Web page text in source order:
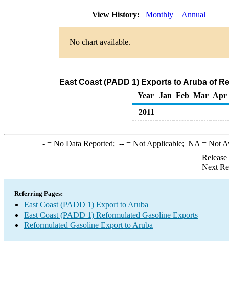
View History: Monthly Annual
No chart available.
East Coast (PADD 1) Exports to Aruba of
Year
Jan Feb Mar Apr
2011
-= No Data Reported; --= Not Applicable; NA = Not
Next
Referring Pages:
East Coast (PADD 1) Export to Aruba
East Coast (PADD 1) Reformulated Gasoline Exports
Reformulated Gasoline Export to Aruba